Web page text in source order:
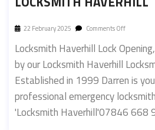
22 February 2025 Comments Off
Locksmith Haverhill Lock
by our Locksmith Haverhill
Established in 1999 Darren is
professional emergency
'Locksmith Haverhill'07846